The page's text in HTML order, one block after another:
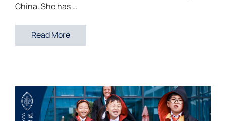
China. She has …
Read More